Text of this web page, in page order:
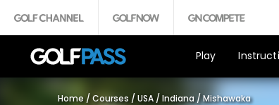
Play
Home / Courses / USA / Indiana /Mishawaka